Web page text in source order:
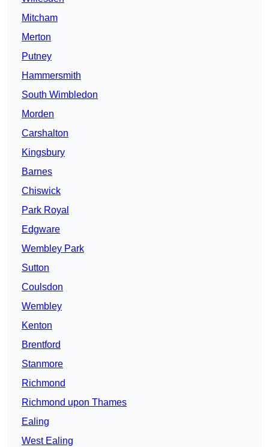
Mitcham
Merton
Putney
Hammersmith
South Wimbledon
Morden
Carshalton
Kingsbury
Barnes
Chiswick
Park Royal
Edgware
Wembley Park
Sutton
Coulsdon
Wembley
Kenton
Brentford
Stanmore
Richmond
Richmond upon Thames
Ealing
West Ealing